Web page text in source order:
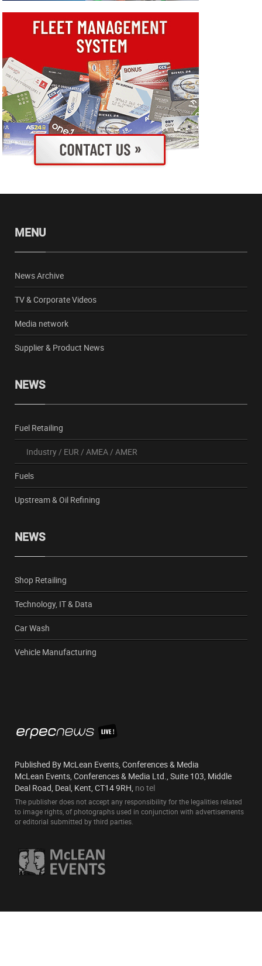
MENU
News Archive
TV & Corporate Videos
Media network
Supplier & Product News
NEWS
Fuel Retailing
Industry/ EUR / AMEA/ AMER
Fuels
Upstream & Oil Refining
NEWS
Shop Retailing
Technology, IT & Data
Car Wash
Vehicle Manufacturing
Published By McLean Events, Conferences & Media
McLean Events, Conferences & Media Ltd., Suite 103, Middle
Deal Road, Deal, Kent, CT14 9RH, no tel
The publisher does not accept any responsibility for the legalities related
to image rights, of photographs used in conjunction with advertisements
or editorial submitted by third parties.